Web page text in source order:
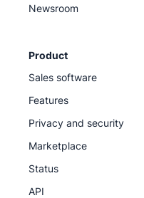
Newsroom
Product
Sales software
Features
Privacy and security
Marketplace
Status
API